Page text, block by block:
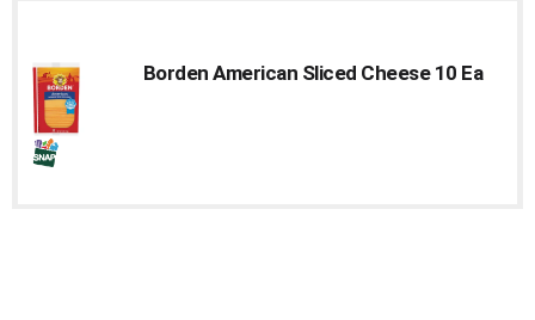
Borden American Sliced Cheese 10 Ea